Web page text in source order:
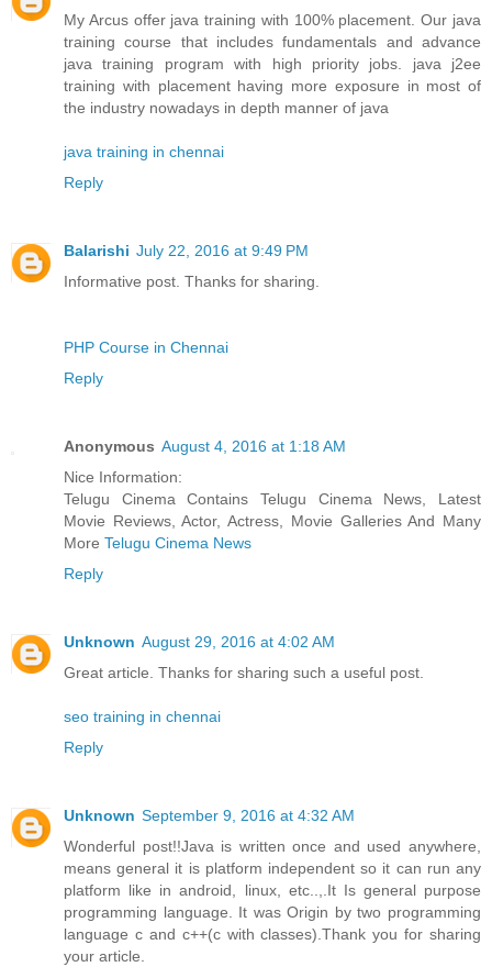
My Arcus offer java training with 100% placement. Our java
training course that includes fundamentals and advance
java training program with high priority jobs. java j2ee
training with placement having more exposure in most of
the industry nowadays in depth manner of java
java training in chennai
Reply
Balarishi July 22, 2016 at 9:49 PM
Informative post. Thanks for sharing.
PHP Course in Chennai
Reply
Anonymous August 4, 2016 at 1:18 AM
Nice Information:
Telugu Cinema Contains Telugu Cinema News, Latest
Movie Reviews, Actor, Actress, Movie Galleries And Many
More Telugu Cinema News
Reply
Unknown August 29, 2016 at 4:02 AM
Great article. Thanks for sharing such a useful post.
seo training in chennai
Reply
Unknown September 9, 2016 at 4:32 AM
Wonderful post!!Java is written once and used anywhere,
means general it is platform independent so it can run any
platform like in android, linux, etc..,.It Is general purpose
programming language. It was Origin by two programming
language c and c++(c with classes).Thank you for sharing
your article.